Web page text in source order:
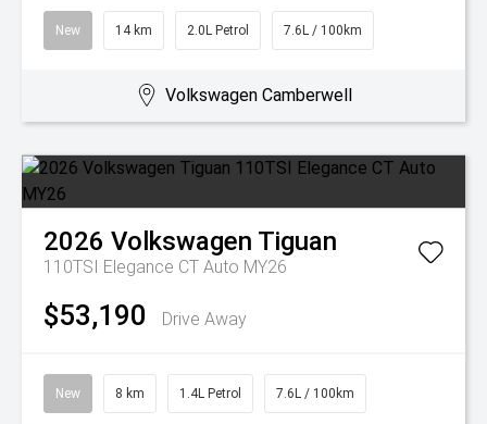
New 14 km 2.0L Petrol 7.6L / 100km
Volkswagen Camberwell
2026 Volkswagen Tiguan
110TSI Elegance CT Auto MY26
$53,190 Drive Away
New 8 km 1.4L Petrol 7.6L / 100km